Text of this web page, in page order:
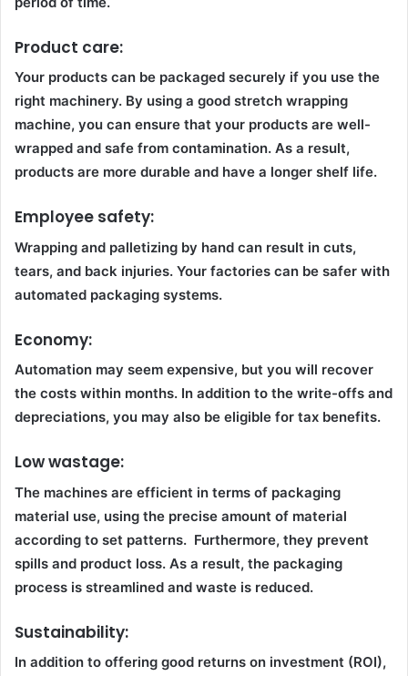
Product care:
Your products can be packaged securely if you use the
right machinery. By using a good stretch wrapping
machine, you can ensure that your products are well-
wrapped and safe from contamination. As a result,
products are more durable and have a longer shelf life.
Employee safety:
Wrapping and palletizing by hand can result in cuts,
tears, and back injuries. Your factories can be safer with
automated packaging systems.
Economy:
Automation may seem expensive, but you will recover
the costs within months. In addition to the write-offs and
depreciations, you may also be eligible for tax benefits.
Low wastage:
The machines are efficient in terms of packaging
material use, using the precise amount of material
according to set patterns. Furthermore, they prevent
spills and product loss. As a result, the packaging
process is streamlined and waste is reduced.
Sustainability:
In addition to offering good returns on investment (ROI),